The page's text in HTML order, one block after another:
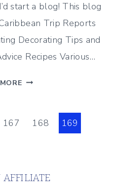
start a blog! This blog
Trip Reports
Decorating Tips and
Recipes Various…
BRINGING
ISLANDS
167 168 169